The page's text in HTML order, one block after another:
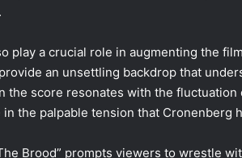
play a crucial role in augmenting the
an unsettling backdrop that
the score resonates with the
the palpable tension that Cronenberg
Brood” prompts viewers to wrestle